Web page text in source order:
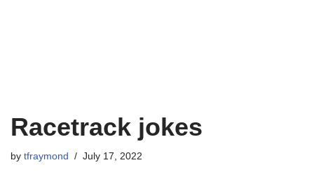
Racetrack jokes
by tfraymond July 17, 2022